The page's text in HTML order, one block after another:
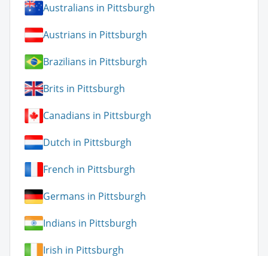
Australians in Pittsburgh
Austrians in Pittsburgh
Brazilians in Pittsburgh
Brits in Pittsburgh
Canadians in Pittsburgh
Dutch in Pittsburgh
French in Pittsburgh
Germans in Pittsburgh
Indians in Pittsburgh
Irish in Pittsburgh